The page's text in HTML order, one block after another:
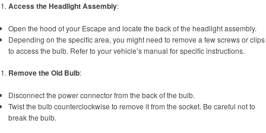
Access the Headlight Assembly:
Open the hood of your Escape and locate the back of the headlight assembly.
Depending on the specific area, you might need to remove a few screws or clips
to access the bulb. Refer to your vehicle’s manual for specific instructions.
Remove the Old Bulb:
Disconnect the power connector from the back of the bulb.
Twist the bulb counterclockwise to remove it from the socket. Be careful not to
break the bulb.